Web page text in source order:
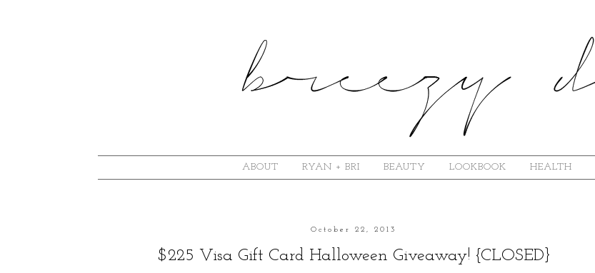
ABOUT RYAN + BRI BEAUTY LOOKBOOK HEALTH
October 22, 2013
$225 Visa Gift Card Halloween Giveaway! {CLOSED}